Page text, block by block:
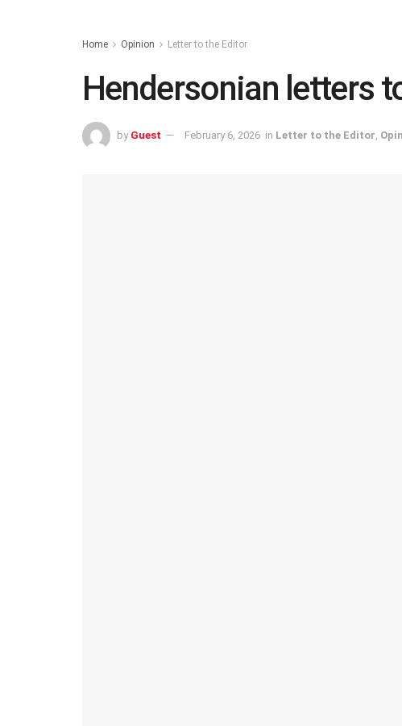
Home Opinion Letter to the Editor
Hendersonian letters
by Guest February 6, 2026 in Letter to the Editor